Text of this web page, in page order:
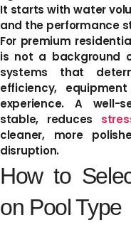
It starts with water
and the performance
For premium
is not a background
systems that
efficiency,
experience. A well-
stable, reduces
cleaner, more
disruption.
How to
on Pool Type